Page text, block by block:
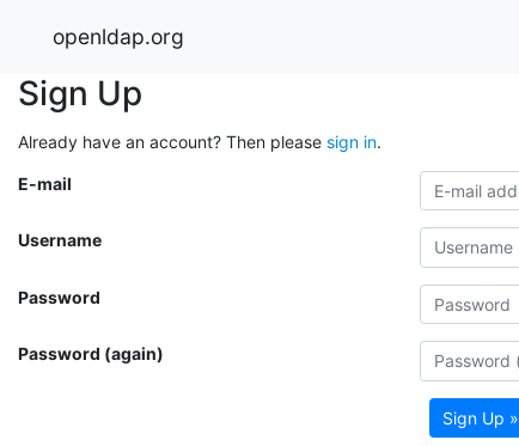
openldap.org
Sign Up
Already have an account? Then please sign in.
E-mail
Username
Password
Password (again)
Sign Up »